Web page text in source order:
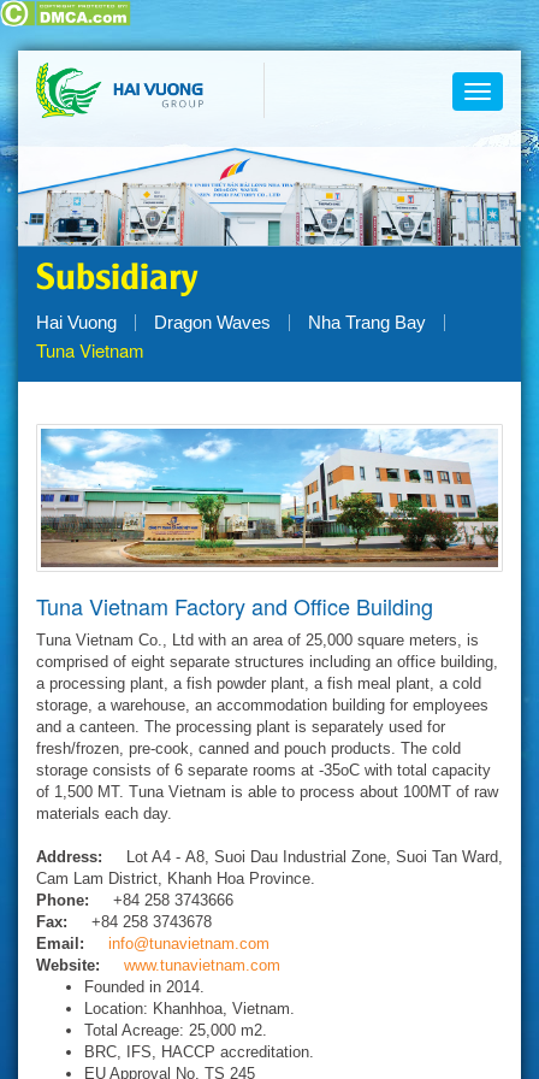
Toggle
Subsidiary
Hai Vuong Dragon Waves Nha Trang Bay
Tuna Vietnam
Tuna Vietnam Factory and Office Building
Tuna Vietnam Co., Ltd with an area of 25,000 square meters, is
comprised of eight separate structures including an office building,
a processing plant, a fish powder plant, a fish meal plant, a cold
storage, a warehouse, an accommodation building for employees
and a canteen. The processing plant is separately used for
fresh/frozen, pre-cook, canned and pouch products. The cold
storage consists of 6 separate rooms at -35oC with total capacity
of 1,500 MT. Tuna Vietnam is able to process about 100MT of raw
materials each day.
Address: Lot A4 - A8, Suoi Dau Industrial Zone, Suoi Tan Ward,
Cam Lam District, Khanh Hoa Province.
Phone: +84 258 3743666
Fax: +84 258 3743678
Email:
info@tunavietnam.com
Website:
www.tunavietnam.com
Founded in 2014.
Location: Khanhhoa, Vietnam.
Total Acreage: 25,000 m2.
BRC, IFS, HACCP accreditation.
EU Approval No. TS 245